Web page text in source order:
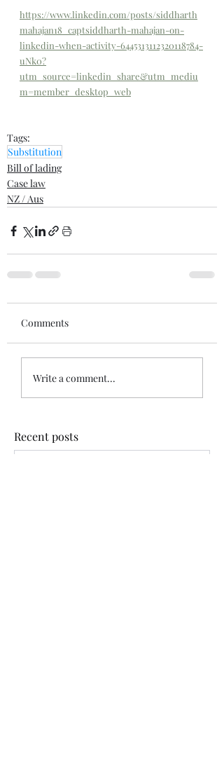
https://www.linkedin.com/posts/siddharth
mahajan18_captsiddharth-mahajan-on-
linkedin-when-activity-6445313112320118784-
uNk0?
utm_source=linkedin_share&utm_mediu
m=member_desktop_web
Tags:
Substitution
Bill of lading
Case law
NZ / Aus
Comments
Write a comment...
Recent posts